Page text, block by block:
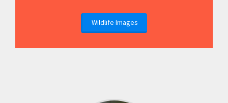
Wildlife Images